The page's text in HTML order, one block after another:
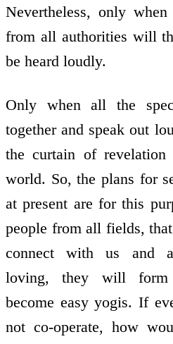
Nevertheless, only
from all authorities will
be heard loudly.
Only when all the
together and speak out
the curtain of
world. So, the plans for
at present are for this
people from all fields,
connect with us and
loving, they will form
become easy yogis. If
not co-operate, how